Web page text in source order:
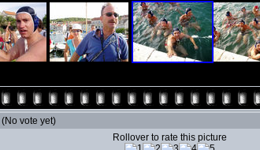
(No vote yet)
Rollover to rate this picture